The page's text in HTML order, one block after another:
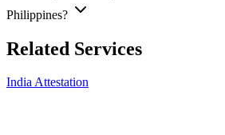
Philippines?
Related Services
India Attestation